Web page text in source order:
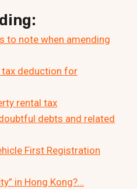
to note when amending
tax deduction for
rental tax
debts and related
First Registration
in Hong Kong?…